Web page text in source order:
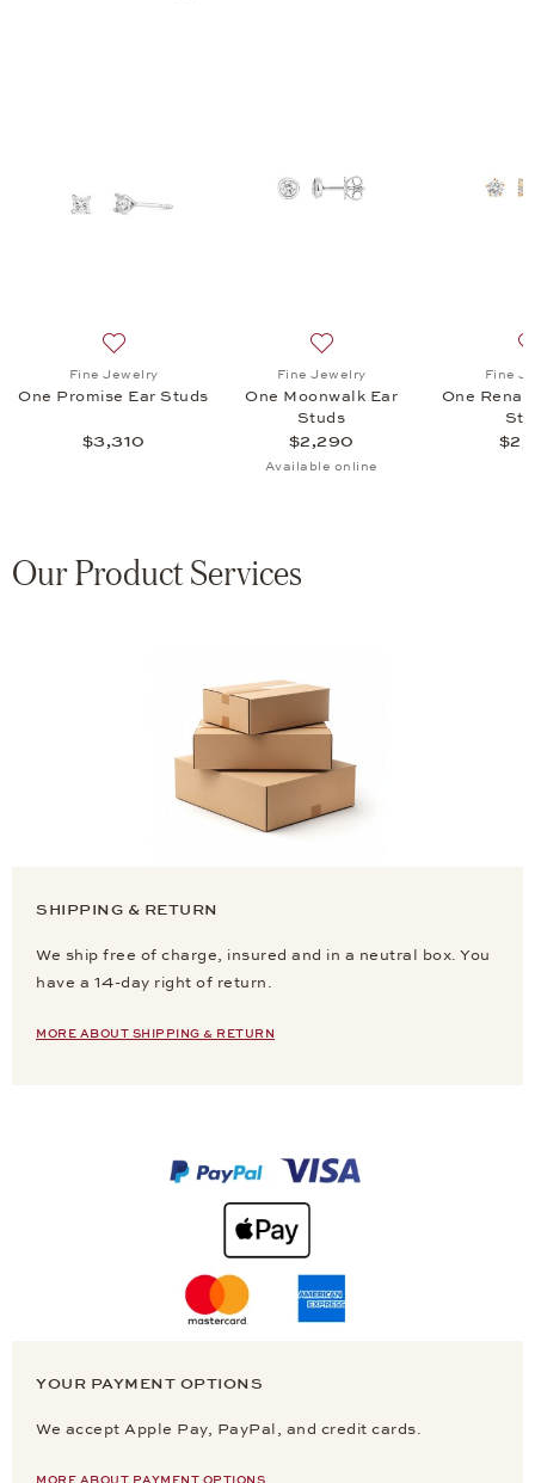
Fine Jewelry
One Promise Ear Studs
$3,310
Fine Jewelry
One Moonwalk Ear
Studs
$2,290
Available online
Fine
One
Our Product Services
SHIPPING & RETURN
We ship free of charge, insured and in a neutral box. You
have a 14-day right of return.
MORE ABOUT SHIPPING & RETURN
YOUR PAYMENT OPTIONS
We accept Apple Pay, PayPal, and credit cards.